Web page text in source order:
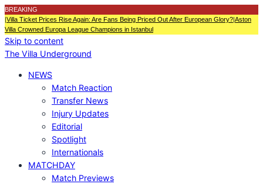
BREAKING
|Villa Ticket Prices Rise Again: Are Fans Being Priced Out After European Glory?|Aston
Villa Crowned Europa League Champions in Istanbul
Skip to content
The Villa Underground
NEWS
Match Reaction
Transfer News
Injury Updates
Editorial
Spotlight
Internationals
MATCHDAY
Match Previews